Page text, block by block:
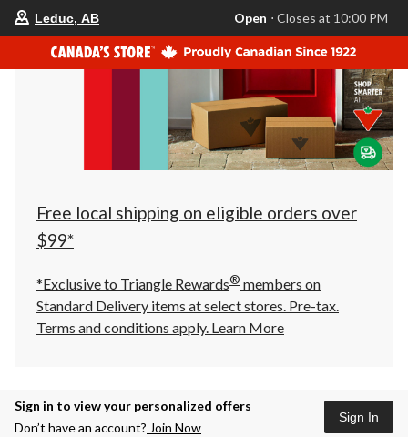
store
is
Leduc,
AB,
currently
Closes
at
at
click
to
Leduc, AB Open ⋅ Closes at 10:00 PM
Free local shipping on eligible orders over
$99*
*Exclusive to Triangle Rewards® members on
Standard Delivery items at select stores. Pre-tax.
Terms and conditions apply. Learn More
Sign in to view your personalized offers
Don’t have an account? Join Now
Sign In